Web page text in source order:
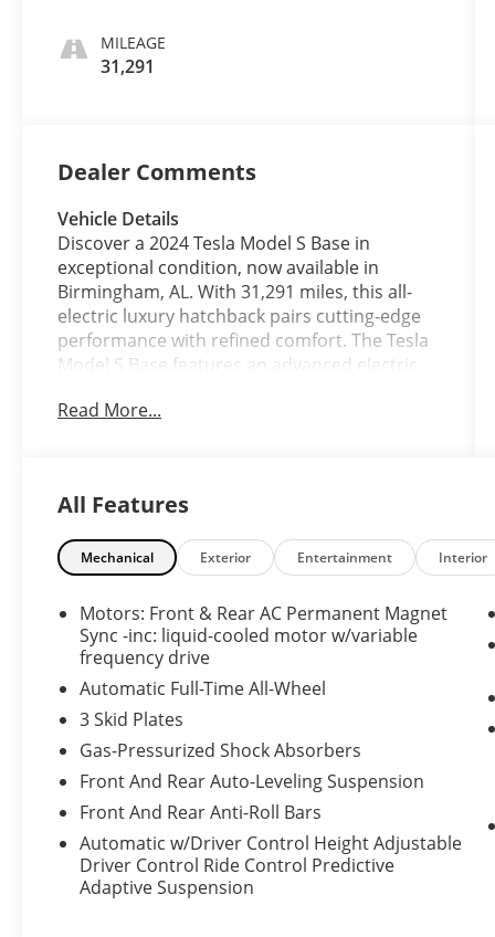
MILEAGE
31,291
Dealer Comments
Vehicle Details
Discover a 2024 Tesla Model S Base in
exceptional condition, now available in
Birmingham, AL. With 31,291 miles, this all-
electric luxury hatchback pairs cutting-edge
performance with refined comfort. The Tesla
Model S Base features an advanced electric
handling and rapid acceleration, delivering an
Inside, enjoy premium leather seats that
provide both comfort and durability for daily
commutes or long-distance travel. A heated
steering wheel adds warmth and
convenience on cooler mornings, while the
intuitive navigation system keeps you
connected and on course with up-to-date
routing and easy-to-use controls. Safety is
camera that enhances parking and low-speed
maneuvering.
The minimalist, tech-forward cabin
emphasizes driver focus and modern
amenities, complemented by spacious
seating and a thoughtfully designed interior
layout. Exterior styling is sleek and
Read More...
All Features
Mechanical Exterior Entertainment Interior
Motors: Front & Rear AC Permanent Magnet
Sync -inc: liquid-cooled motor w/variable
frequency drive
Automatic Full-Time All-Wheel
3 Skid Plates
Gas-Pressurized Shock Absorbers
Front And Rear Auto-Leveling Suspension
Front And Rear Anti-Roll Bars
Automatic w/Driver Control Height Adjustable
Driver Control Ride Control Predictive
Adaptive Suspension